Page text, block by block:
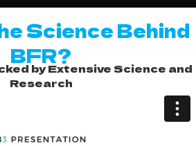
Science Behind
BFR?
by Extensive Science and
Research